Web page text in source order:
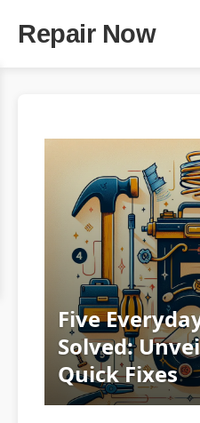
Repair Now
Five
Solved:
Quick Fixes